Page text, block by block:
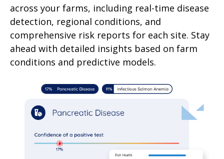
across your farms, including real-time disease
detection, regional conditions, and
comprehensive risk reports for each site. Stay
ahead with detailed insights based on farm
conditions and predictive models.